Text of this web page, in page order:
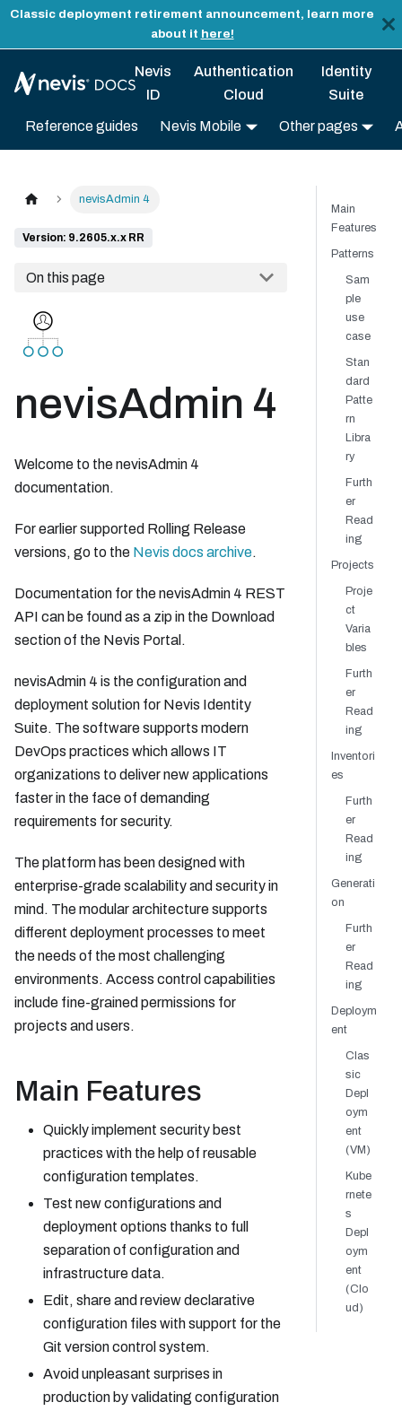
Classic deployment retirement announcement, learn more
about it here!
Nevis
ID
Authentication
Cloud
Identity
Suite
Reference guides Nevis Mobile Other pages
nevisAdmin 4
Version: 9.2605.x.x RR
On this page
nevisAdmin 4
Welcome to the nevisAdmin 4
documentation.
For earlier supported Rolling Release
versions, go to the Nevis docs archive.
Documentation for the nevisAdmin 4 REST
API can be found as a zip in the Download
section of the Nevis Portal.
nevisAdmin 4 is the configuration and
deployment solution for Nevis Identity
Suite. The software supports modern
DevOps practices which allows IT
organizations to deliver new applications
faster in the face of demanding
requirements for security.
The platform has been designed with
enterprise-grade scalability and security in
mind. The modular architecture supports
different deployment processes to meet
the needs of the most challenging
environments. Access control capabilities
include fine-grained permissions for
projects and users.
Main Features
Quickly implement security best
practices with the help of reusable
configuration templates.
Test new configurations and
deployment options thanks to full
separation of configuration and
infrastructure data.
Edit, share and review declarative
configuration files with support for the
Git version control system.
Avoid unpleasant surprises in
production by validating configuration
Main
Features
Patterns
Sam
ple
use
case
Stan
dard
Patte
rn
Libra
ry
Furth
er
Read
ing
Projects
Proje
ct
Varia
bles
Furth
er
Read
ing
Inventori
es
Furth
er
Read
ing
Generati
on
Furth
er
Read
ing
Deploym
ent
Clas
sic
Depl
oym
ent
(VM)
Kube
rnete
s
Depl
oym
ent
(Clo
ud)